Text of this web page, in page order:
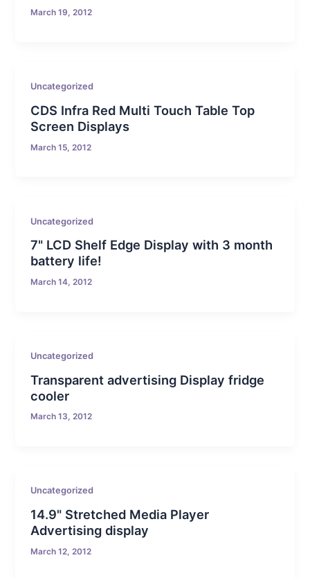
March 19, 2012
Uncategorized
CDS Infra Red Multi Touch Table Top
Screen Displays
March 15, 2012
Uncategorized
7" LCD Shelf Edge Display with 3 month
battery life!
March 14, 2012
Uncategorized
Transparent advertising Display fridge
cooler
March 13, 2012
Uncategorized
14.9" Stretched Media Player
Advertising display
March 12, 2012